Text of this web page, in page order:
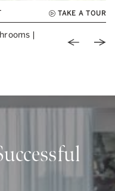
TAKE A TOUR
|